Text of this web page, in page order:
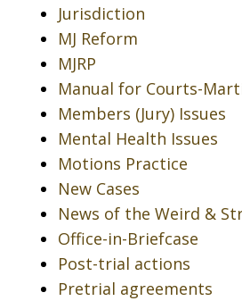
Jurisdiction
MJ Reform
MJRP
Manual for Courts-
Members (Jury) Issues
Mental Health Issues
Motions Practice
New Cases
News of the Weird &
Office-in-Briefcase
Post-trial actions
Pretrial agreements